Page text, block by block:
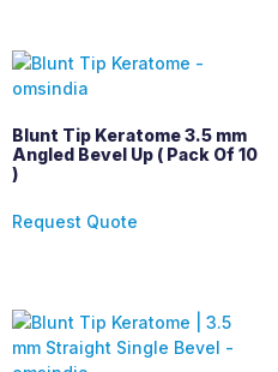
Blunt Tip Keratome 3.5 mm
Angled Bevel Up ( Pack Of 10
)
Request Quote